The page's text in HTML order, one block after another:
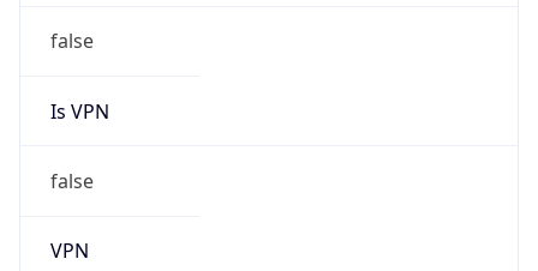
false
Is VPN
false
VPN